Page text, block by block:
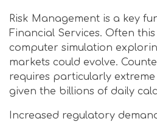
Risk Management is a key
Financial Services. Often
computer simulation
markets could evolve.
requires particularly
given the billions of daily
Increased regulatory demand